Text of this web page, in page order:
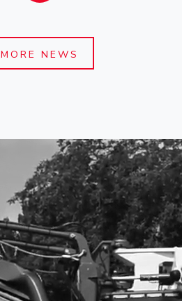
MORE NEWS